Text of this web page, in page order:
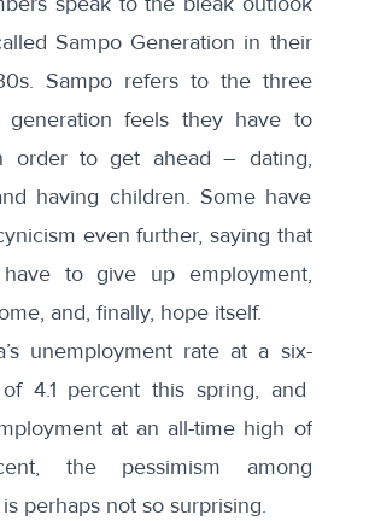
Sampo Generation in their
Sampo refers to the three
generation feels they have to
order to get ahead – dating,
having children. Some have
even further, saying that
to give up employment,
and, finally, hope itself.
unemployment rate at a six-
4.1 percent this spring, and
at an all-time high of
the pessimism among
perhaps not so surprising.